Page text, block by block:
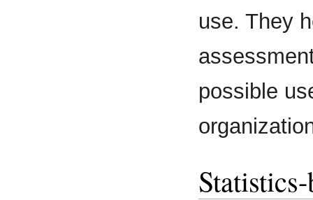
use. They
possible